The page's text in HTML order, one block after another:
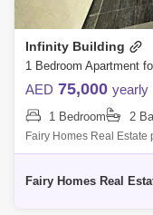
Jumeirah Lake
Mirdif
Dubai Creek Harbour
Al Warqa 1
Infinity Building
AED 75,000 yearly
1 Bedroom 2
Fairy Homes Real
sheikh zayed road,
Fairy Homes Real